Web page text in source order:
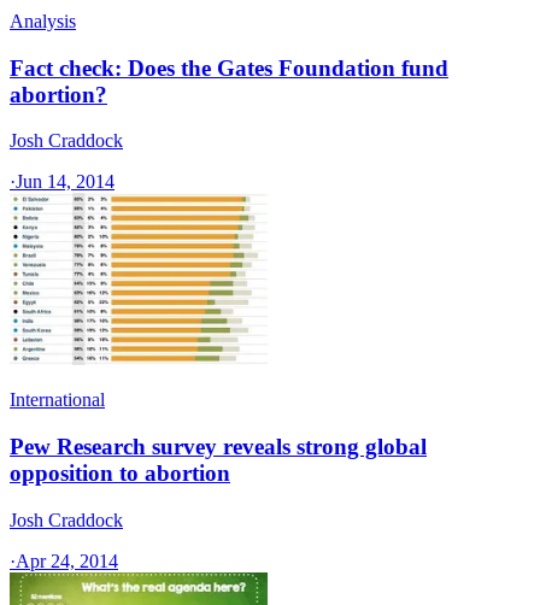
Analysis
Fact check: Does the Gates Foundation fund
abortion?
Josh Craddock
·Jun 14, 2014
International
Pew Research survey reveals strong global
opposition to abortion
Josh Craddock
·Apr 24, 2014